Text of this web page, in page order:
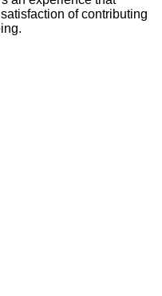
of contributing